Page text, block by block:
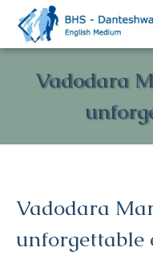
Vadodara
Vadodara
unforgettable